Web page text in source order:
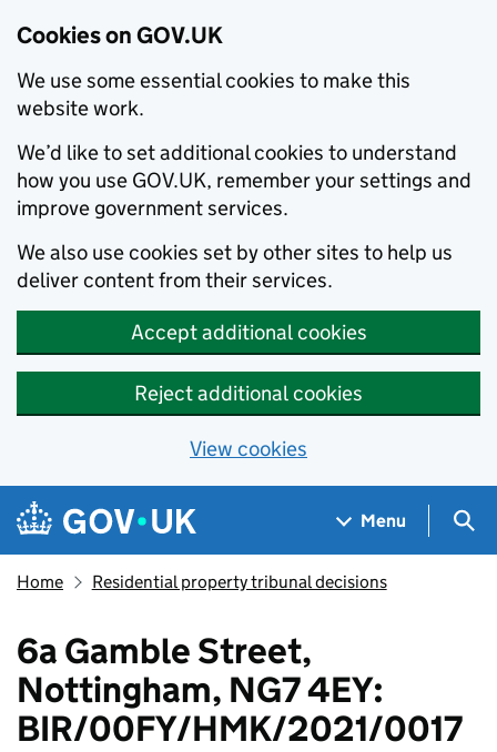
Cookies on GOV.UK
We use some essential cookies to make this
website work.
We’d like to set additional cookies to understand
how you use GOV.UK, remember your settings and
improve government services.
We also use cookies set by other sites to help us
deliver content from their services.
Accept additional cookies
Reject additional cookies
View cookies
Skip to main content
Navigation menu
Menu
Home Residential property tribunal decisions
6a Gamble Street,
Nottingham, NG7 4EY:
BIR/00FY/HMK/2021/0017